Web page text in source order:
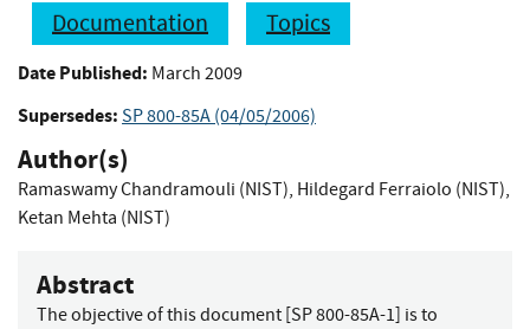
Documentation
Topics
Date Published: March 2009
Supersedes: SP 800-85A (04/05/2006)
Author(s)
Ramaswamy Chandramouli (NIST), Hildegard Ferraiolo (NIST),
Ketan Mehta (NIST)
Abstract
The objective of this document [SP 800-85A-1] is to